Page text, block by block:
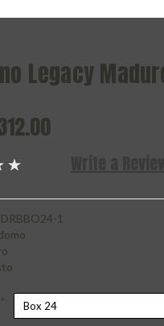
Legacy
1